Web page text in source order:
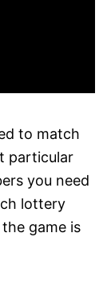
to match
particular
you need
lottery
game is